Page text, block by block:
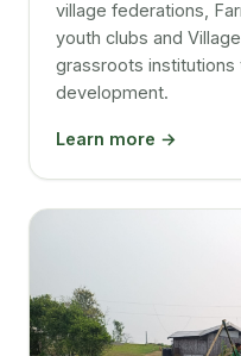
village federations,
youth clubs and
grassroots institutions
development.
Learn more →